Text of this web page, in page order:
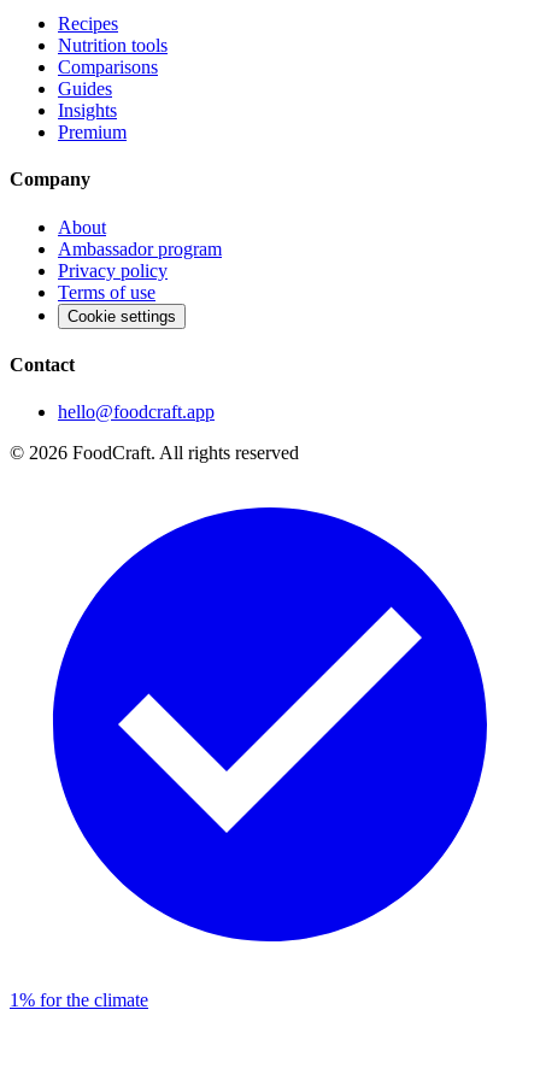
Recipes
Nutrition tools
Comparisons
Guides
Insights
Premium
Company
About
Ambassador program
Privacy policy
Terms of use
Cookie settings
Contact
hello@foodcraft.app
© 2026 FoodCraft. All rights reserved
1% for the climate